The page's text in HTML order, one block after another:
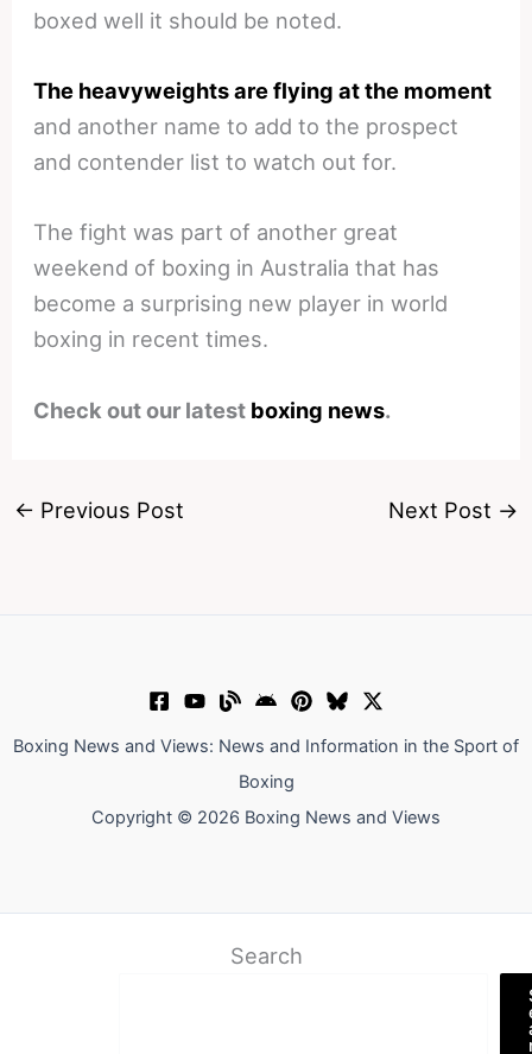
boxed well it should be noted.
The heavyweights are flying at the moment
and another name to add to the prospect
and contender list to watch out for.
The fight was part of another great
weekend of boxing in Australia that has
become a surprising new player in world
boxing in recent times.
Check out our latest boxing news.
← Previous Post Next Post →
Boxing News and Views: News and Information in the Sport of
Boxing
Copyright © 2026 Boxing News and Views
Search